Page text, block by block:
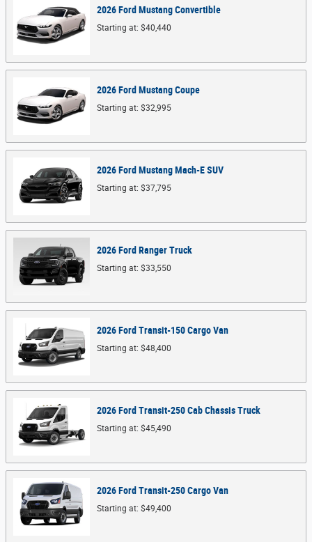
2026Ford MustangConvertible
Starting at: $40,440
2026Ford MustangCoupe
Starting at: $32,995
2026Ford Mustang Mach-ESUV
Starting at: $37,795
2026Ford RangerTruck
Starting at: $33,550
2026Ford Transit-150 CargoVan
Starting at: $48,400
2026Ford Transit-250 Cab ChassisTruck
Starting at: $45,490
2026Ford Transit-250 CargoVan
Starting at: $49,400